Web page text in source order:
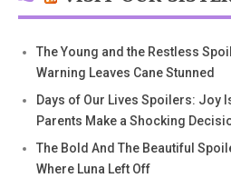
The Young and the Restless
Warning Leaves Cane Stunned
Days of Our Lives Spoilers: Joy
Parents Make a Shocking
The Bold And The Beautiful
Where Luna Left Off